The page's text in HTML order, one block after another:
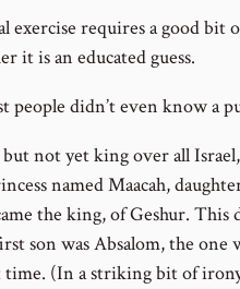
exercise requires a good bit
it is an educated guess.
people didn’t even know a
not yet king over all
named Maacah,
the king, of Geshur. This
son was Absalom, the one
(In a striking bit of